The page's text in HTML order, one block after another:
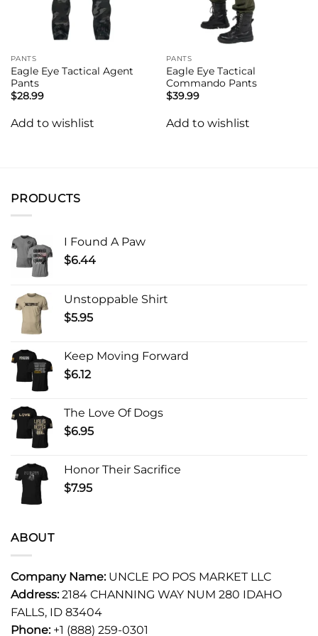
PANTS
Eagle Eye Tactical Agent
Pants
$28.99
Add to wishlist
PANTS
Eagle Eye Tactical
Commando Pants
$39.99
Add to wishlist
PRODUCTS
I Found A Paw
$6.44
Unstoppable Shirt
$5.95
Keep Moving Forward
$6.12
The Love Of Dogs
$6.95
Honor Their Sacrifice
$7.95
ABOUT
Company Name:UNCLE PO POS MARKET LLC
Address:2184 CHANNING WAY NUM 280 IDAHO
FALLS, ID 83404
Phone: +1 (888) 259-0301